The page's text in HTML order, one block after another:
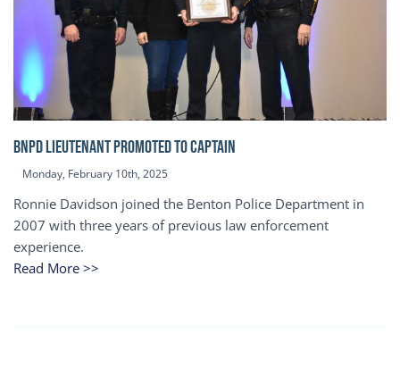
BNPD Lieutenant Promoted to Captain
Monday, February 10th, 2025
Ronnie Davidson joined the Benton Police Department in
2007 with three years of previous law enforcement
experience.
Read More >>